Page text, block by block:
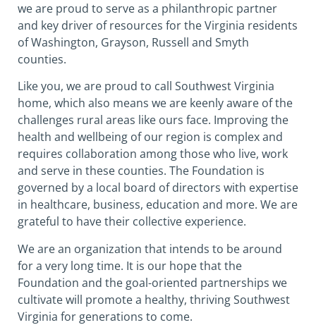
we are proud to serve as a philanthropic partner
and key driver of resources for the Virginia residents
of Washington, Grayson, Russell and Smyth
counties.
Like you, we are proud to call Southwest Virginia
home, which also means we are keenly aware of the
challenges rural areas like ours face. Improving the
health and wellbeing of our region is complex and
requires collaboration among those who live, work
and serve in these counties. The Foundation is
governed by a local board of directors with expertise
in healthcare, business, education and more. We are
grateful to have their collective experience.
We are an organization that intends to be around
for a very long time. It is our hope that the
Foundation and the goal-oriented partnerships we
cultivate will promote a healthy, thriving Southwest
Virginia for generations to come.